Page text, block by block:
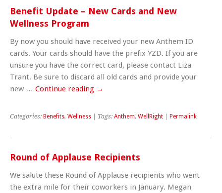
Benefit Update – New Cards and New
Wellness Program
By now you should have received your new Anthem ID
cards. Your cards should have the prefix YZD. If you are
unsure you have the correct card, please contact Liza
Trant. Be sure to discard all old cards and provide your
new … Continue reading →
Categories: Benefits, Wellness | Tags: Anthem, WellRight Permalink
Round of Applause Recipients
We salute these Round of Applause recipients who went
the extra mile for their coworkers in January. Megan